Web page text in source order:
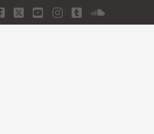
Facebook
X YouTube
Instagram
Tumblr